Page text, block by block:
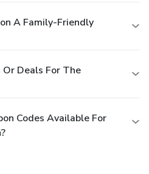
A Family-Friendly
Deals For The
Codes Available For